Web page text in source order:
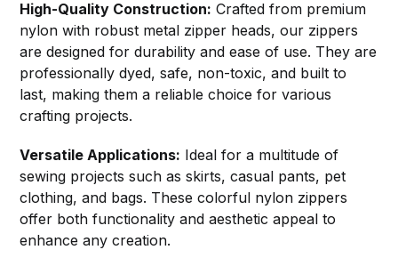
High-Quality Construction: Crafted from premium
nylon with robust metal zipper heads, our zippers
are designed for durability and ease of use. They are
professionally dyed, safe, non-toxic, and built to
last, making them a reliable choice for various
crafting projects.
Versatile Applications: Ideal for a multitude of
sewing projects such as skirts, casual pants, pet
clothing, and bags. These colorful nylon zippers
offer both functionality and aesthetic appeal to
enhance any creation.